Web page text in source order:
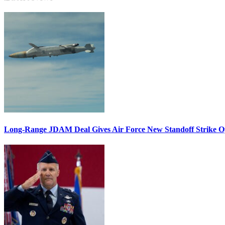
Long-Range JDAM Deal Gives Air Force New Standoff Strike